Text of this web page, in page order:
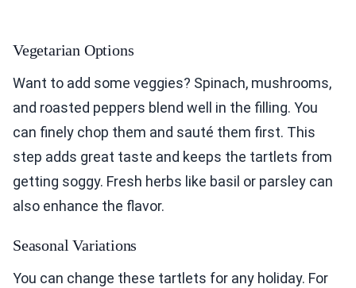
Vegetarian Options
Want to add some veggies? Spinach, mushrooms,
and roasted peppers blend well in the filling. You
can finely chop them and sauté them first. This
step adds great taste and keeps the tartlets from
getting soggy. Fresh herbs like basil or parsley can
also enhance the flavor.
Seasonal Variations
You can change these tartlets for any holiday. For